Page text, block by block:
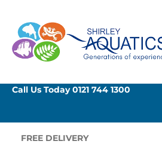
Call Us Today0121 744 1300
FREE DELIVERY